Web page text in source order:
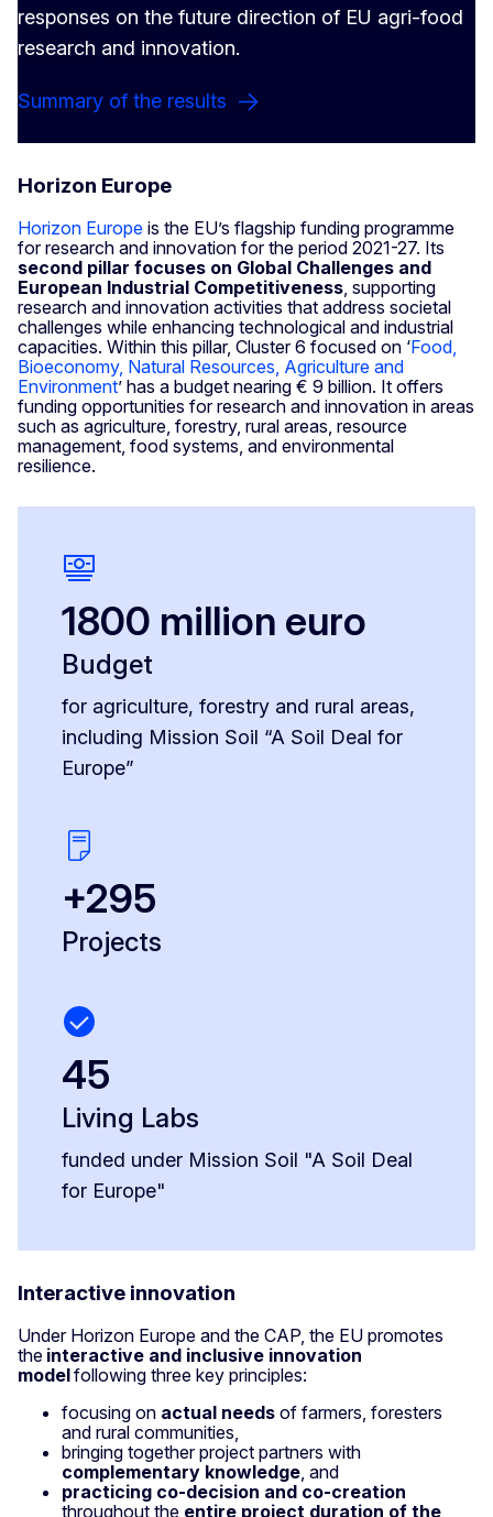
responses on the future direction of EU agri-food
research and innovation.
Summary of the results
Horizon Europe
Horizon Europe is the EU’s flagship funding programme
for research and innovation for the period 2021-27. Its
second pillar focuses on Global Challenges and
European Industrial Competitiveness , supporting
research and innovation activities that address societal
challenges while enhancing technological and industrial
capacities. Within this pillar, Cluster 6 focused on ‘Food,
Bioeconomy, Natural Resources, Agriculture and
Environment’ has a budget nearing € 9 billion. It offers
funding opportunities for research and innovation in areas
such as agriculture, forestry, rural areas, resource
management, food systems, and environmental
resilience.
1800 million euro
Budget
for agriculture, forestry and rural areas,
including Mission Soil “A Soil Deal for
Europe”
+295
Projects
45
Living Labs
funded under Mission Soil "A Soil Deal
for Europe"
Interactive innovation
Under Horizon Europe and the CAP, the EU promotes
the interactive and inclusive innovation
modelfollowing three key principles:
focusing on actual needs of farmers, foresters
and rural communities,
bringing together project partners with
complementary knowledge , and
practicing co-decision and co-creation
throughout the entire project duration of the